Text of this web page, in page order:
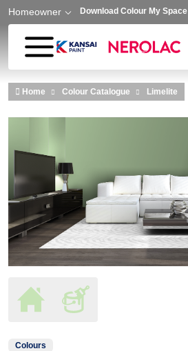
Skip to main content
Homeowner Download Colour My Space
Home Colour Catalogue Limelite
Colours